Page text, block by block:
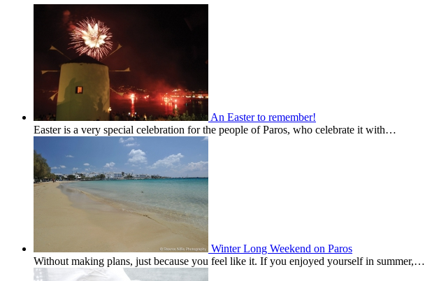
An Easter to remember!
Easter is a very special celebration for the people of Paros, who celebrate it with…
Winter Long Weekend on Paros
Without making plans, just because you feel like it. If you enjoyed yourself in summer,…